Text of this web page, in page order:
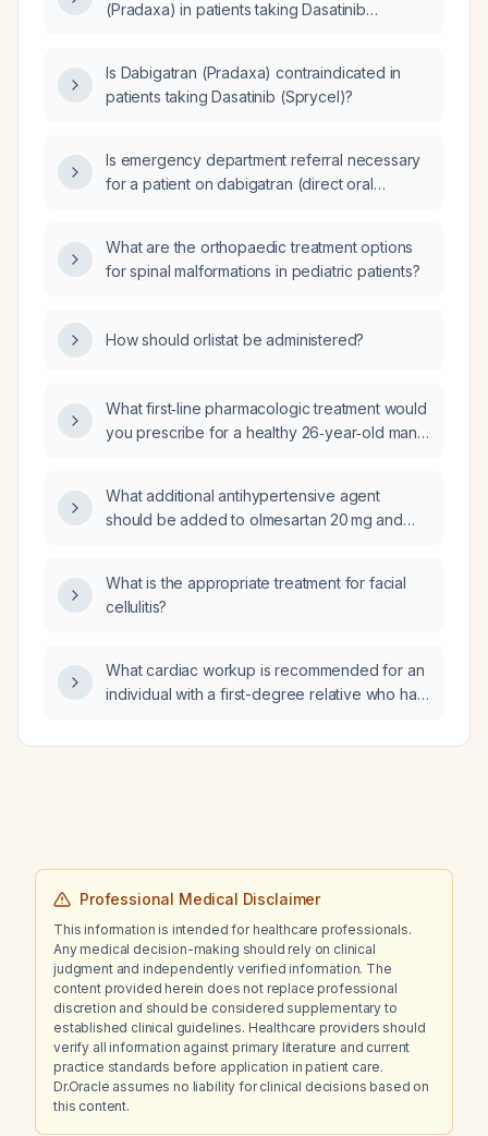
elevated international normalized ratio (INR),
anemia, and impaired renal function?
(Pradaxa) in patients taking Dasatinib
Is Dabigatran (Pradaxa) contraindicated in
patients taking Dasatinib (Sprycel)?
Is emergency department referral necessary
for a patient on dabigatran (direct oral
What are the orthopaedic treatment options
for spinal malformations in pediatric patients?
How should orlistat be administered?
What first‑line pharmacologic treatment would
you prescribe for a healthy 26‑year‑old man
What additional antihypertensive agent
should be added to olmesartan 20 mg and
a blood pressure of 160/68 mm Hg?
What is the appropriate treatment for facial
cellulitis?
What cardiac workup is recommended for an
individual with a first-degree relative who has
Professional Medical Disclaimer
This information is intended for healthcare professionals.
Any medical decision-making should rely on clinical
judgment and independently verified information. The
content provided herein does not replace professional
discretion and should be considered supplementary to
established clinical guidelines. Healthcare providers should
verify all information against primary literature and current
practice standards before application in patient care.
Dr.Oracle assumes no liability for clinical decisions based on
this content.